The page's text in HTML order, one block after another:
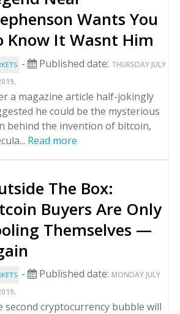
Wants You
Know It Wasnt Him
- Published date: THURSDAY JULY
.
a magazine article half-jokingly
he could be the mysterious
behind the invention of bitcoin,
Read more
The Box:
Buyers Are Only
Themselves —
- Published date: MONDAY JULY
.
second cryptocurrency bubble will